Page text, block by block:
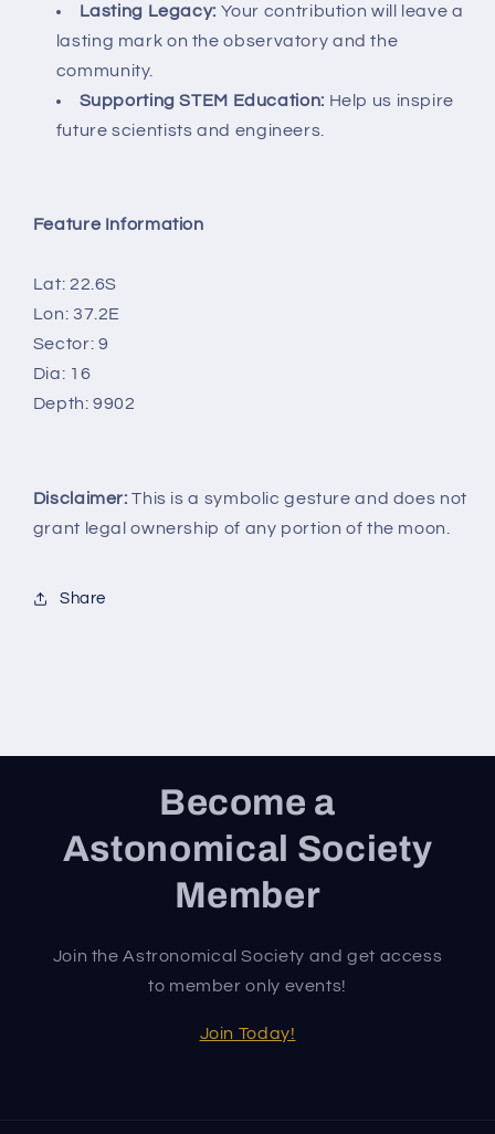
Lasting Legacy: Your contribution will leave a
lasting mark on the observatory and the
community.
Supporting STEM Education: Help us inspire
future scientists and engineers.
Feature Information
Lat: 22.6S
Lon: 37.2E
Sector: 9
Dia: 16
Depth: 9902
Disclaimer: This is a symbolic gesture and does not
grant legal ownership of any portion of the moon.
Share
Become a
Astonomical Society
Member
Join the Astronomical Society and get access
to member only events!
Join Today!